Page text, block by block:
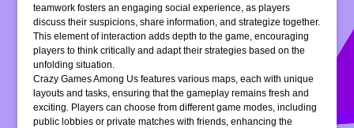
teamwork fosters an engaging social experience, as players
discuss their suspicions, share information, and strategize together.
This element of interaction adds depth to the game, encouraging
players to think critically and adapt their strategies based on the
unfolding situation.
Crazy Games Among Us features various maps, each with unique
layouts and tasks, ensuring that the gameplay remains fresh and
exciting. Players can choose from different game modes, including
public lobbies or private matches with friends, enhancing the